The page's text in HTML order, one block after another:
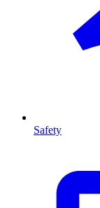
Safety